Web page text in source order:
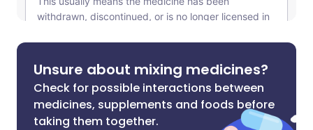
Unsure about mixing medicines?
Check for possible interactions between
medicines, supplements and foods before
taking them together.